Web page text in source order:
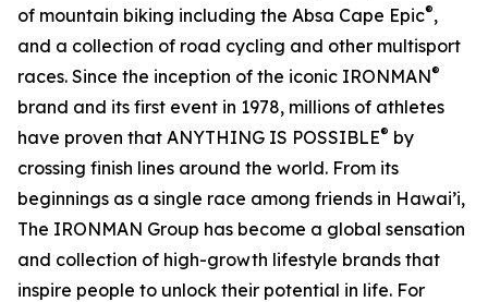
of mountain biking including the Absa Cape Epic®,
and a collection of road cycling and other multisport
races. Since the inception of the iconic IRONMAN®
brand and its first event in 1978, millions of athletes
have proven that ANYTHING IS POSSIBLE® by
crossing finish lines around the world. From its
beginnings as a single race among friends in Hawai’i,
The IRONMAN Group has become a global sensation
and collection of high-growth lifestyle brands that
inspire people to unlock their potential in life. For